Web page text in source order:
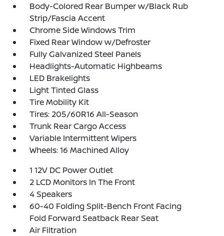
Body-Colored Rear Bumper w/Black Rub
Strip/Fascia Accent
Chrome Side Windows Trim
Fixed Rear Window w/Defroster
Fully Galvanized Steel Panels
Headlights-Automatic Highbeams
LED Brakelights
Light Tinted Glass
Tire Mobility Kit
Tires: 205/60R16 All-Season
Trunk Rear Cargo Access
Variable Intermittent Wipers
Wheels: 16 Machined Alloy
1 12V DC Power Outlet
2 LCD Monitors In The Front
4 Speakers
60-40 Folding Split-Bench Front Facing
Fold Forward Seatback Rear Seat
Air Filtration